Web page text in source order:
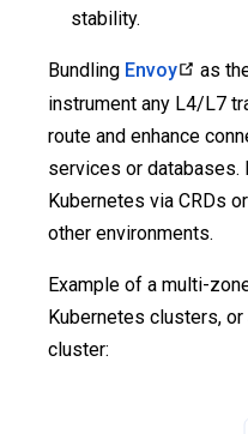
stability.
Bundling Envoy
as
instrument any L4/L7
route and enhance
services or databases.
Kubernetes via CRDs
other environments.
Example of a multi-
Kubernetes clusters,
cluster: